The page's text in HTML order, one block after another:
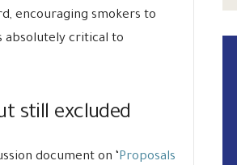
encouraging smokers to
absolutely critical to
still excluded
document on ‘Proposals